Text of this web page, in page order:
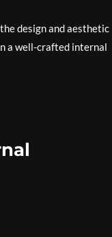
design and aesthetic
a well-crafted internal